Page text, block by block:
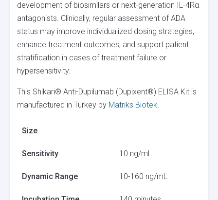
development of biosimilars or next-generation IL-4Rα
antagonists. Clinically, regular assessment of ADA
status may improve individualized dosing strategies,
enhance treatment outcomes, and support patient
stratification in cases of treatment failure or
hypersensitivity.
This Shikari® Anti-Dupilumab (Dupixent®) ELISA Kit is
manufactured in Turkey by Matriks Biotek.
Size
Sensitivity 10 ng/mL
Dynamic Range 10-160 ng/mL